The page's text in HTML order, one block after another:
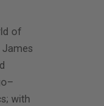
of
with